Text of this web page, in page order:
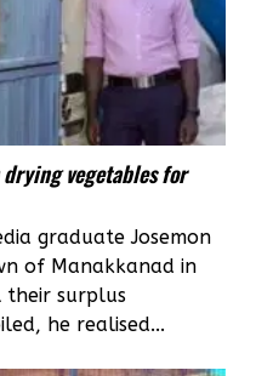
vegetables for
graduate Josemon
of Manakkanad in
their surplus
he realised...